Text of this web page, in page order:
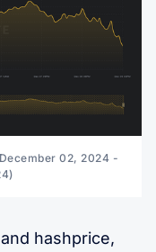
02, 2024 -
hashprice,